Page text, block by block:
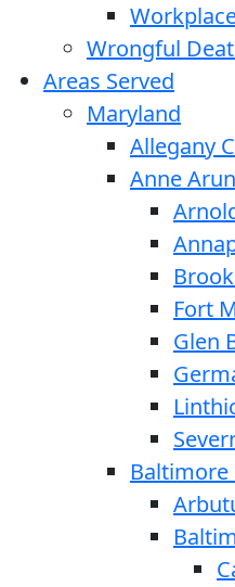
Wrongful
Areas Served
Maryland
Allegany
Anne
Fort
Glen
Baltimore